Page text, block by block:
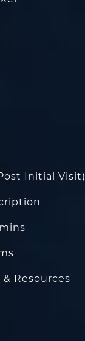
Initial Visit)
Resources